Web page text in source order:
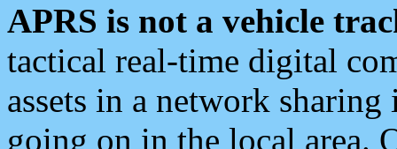
APRS is not a vehicle
tactical real-time digital
assets in a network
going on in the local area.